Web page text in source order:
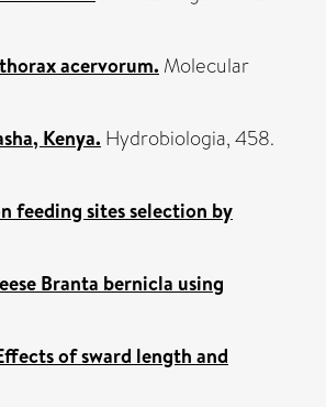
acervorum. Molecular
Kenya. Hydrobiologia, 458.
feeding sites selection by
Branta bernicla using
of sward length and